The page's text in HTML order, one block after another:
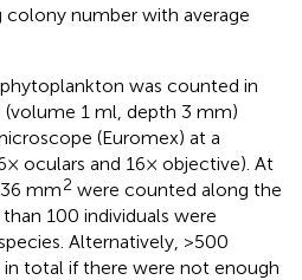
number with average
was counted in
1 ml, depth 3 mm)
(Euromex) at a
oculars and 16× objective). At
mm2 were counted along the
100 individuals were
Alternatively, >500
total if there were not enough